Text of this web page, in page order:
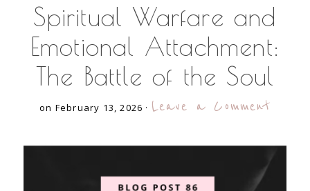
Spiritual Warfare and
Emotional Attachment:
The Battle of the Soul
on February 13, 2026 · Leave a Comment